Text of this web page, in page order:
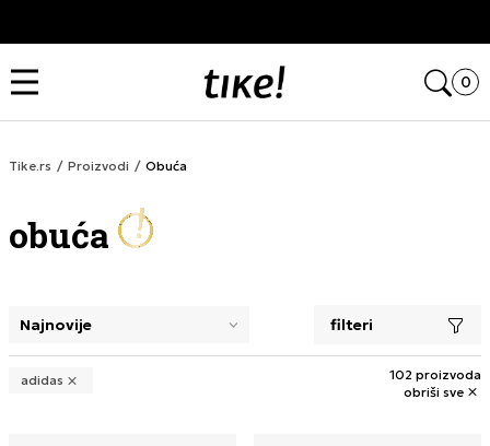
0
Tike.rs Proizvodi Obuća
obuća
selecting a filter closes the filters and loads new
filteri
adidas
102 proizvoda
obriši sve